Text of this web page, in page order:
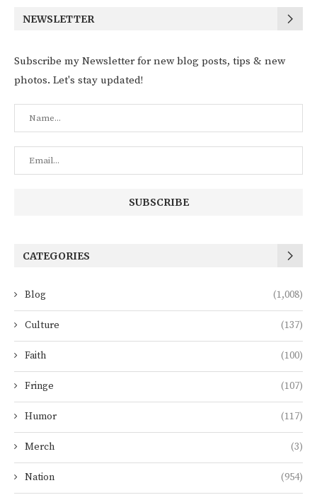
NEWSLETTER
Subscribe my Newsletter for new blog posts, tips & new
photos. Let's stay updated!
CATEGORIES
Blog (1,008)
Culture (137)
Faith (100)
Fringe (107)
Humor (117)
Merch (3)
Nation (954)